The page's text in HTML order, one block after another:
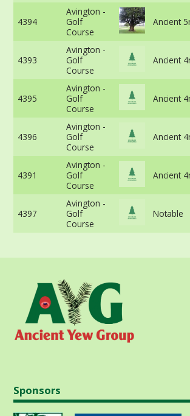
4394
Avington -
Golf
Course
Ancient
4393
Avington -
Golf
Course
Ancient
4395
Avington -
Golf
Course
Ancient
4396
Avington -
Golf
Course
Ancient
4391
Avington -
Golf
Course
Ancient
4397
Avington -
Golf
Course
Notable
Sponsors